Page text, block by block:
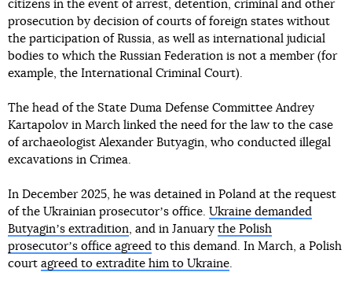
citizens in the event of arrest, detention, criminal and other
prosecution by decision of courts of foreign states without
the participation of Russia, as well as international judicial
bodies to which the Russian Federation is not a member (for
example, the International Criminal Court).
The head of the State Duma Defense Committee Andrey
Kartapolov in March linked the need for the law to the case
of archaeologist Alexander Butyagin, who conducted illegal
excavations in Crimea.
In December 2025, he was detained in Poland at the request
of the Ukrainian prosecutorʼs office. Ukraine demanded
Butyaginʼs extradition, and in January the Polish
prosecutorʼs office agreed to this demand. In March, a Polish
court agreed to extradite him to Ukraine.